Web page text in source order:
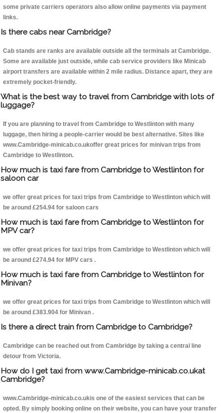
some private carriers operators also allow online payments via payment
links.
Is there cabs near Cambridge?
Cab stands are ranks are available outside all the terminals at Cambridge.
Some are available just outside, while cab service providers like Minicab
airport transfers are available within 2 mile radius. Distance apart, they are
extremely pocket-friendly.
What is the best way to travel from Cambridge with lots of
luggage?
If you are planning to travel from Cambridge to Westlinton with many
luggage, then hiring a people-carrier would be best alternative. Sites like
www.Cambridge-minicab.co.ukoffer great prices for minivan trips from
Cambridge to Westlinton.
How much is taxi fare from Cambridge to Westlinton for
saloon car
we offer great prices for taxi trips from Cambridge to Westlinton which will
be around £254.94 for saloon cars
How much is taxi fare from Cambridge to Westlinton for
MPV car?
we offer great prices for taxi trips from Cambridge to Westlinton which will
be around £274.94 for MPV cars .
How much is taxi fare from Cambridge to Westlinton for
Minivan?
we offer great prices for taxi trips from Cambridge to Westlinton which will
be around £383.904 for Minivan .
Is there a direct train from Cambridge to Cambridge?
Cambridge can be reached out from Cambridge by taking a central line
detour from Victoria.
How do I get taxi from www.Cambridge-minicab.co.ukat
Cambridge?
www.Cambridge-minicab.co.ukis one of the easiest services that can be
opted. By simply booking online on their website, you can have your transfer